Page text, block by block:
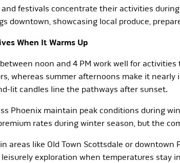
festivals concentrate their activities
downtown, showcasing local produce,
When It Warms Up
noon and 4 PM work well for
whereas summer afternoons make it
lit candles line the pathways after sunset.
Phoenix maintain peak conditions during
rates during winter season, but the
areas like Old Town Scottsdale or
exploration when temperatures stay